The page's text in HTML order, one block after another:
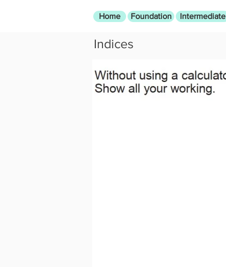
Home Foundation Intermediate
Indices